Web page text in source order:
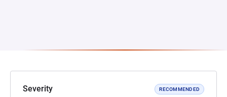
Severity RECOMMENDED